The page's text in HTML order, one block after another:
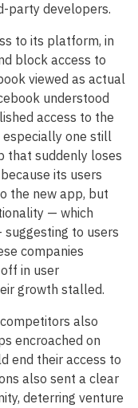
party developers.
to its platform, in
block access to
viewed as actual
understood
access to the
one still
that suddenly loses
its users
the new app, but
— which
to users
companies
in user
growth stalled.
also
encroached on
end their access to
also sent a clear
deterring venture